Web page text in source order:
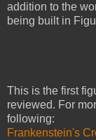
addition to the
being built in
This is the first
reviewed. For
following:
Frankenstein's